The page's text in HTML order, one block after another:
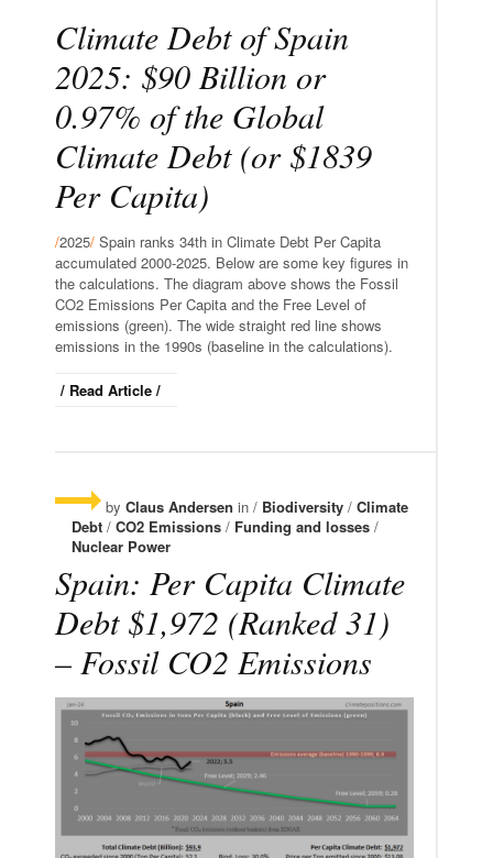
Climate Debt of Spain
2025: $90 Billion or
0.97% of the Global
Climate Debt (or $1839
Per Capita)
/2025/ Spain ranks 34th in Climate Debt Per Capita
accumulated 2000-2025. Below are some key figures in
the calculations. The diagram above shows the Fossil
CO2 Emissions Per Capita and the Free Level of
emissions (green). The wide straight red line shows
emissions in the 1990s (baseline in the calculations).
/ Read Article /
by Claus Andersen in / Biodiversity / Climate
Debt / CO2 Emissions / Funding and losses /
Nuclear Power
Spain: Per Capita Climate
Debt $1,972 (Ranked 31)
– Fossil CO2 Emissions